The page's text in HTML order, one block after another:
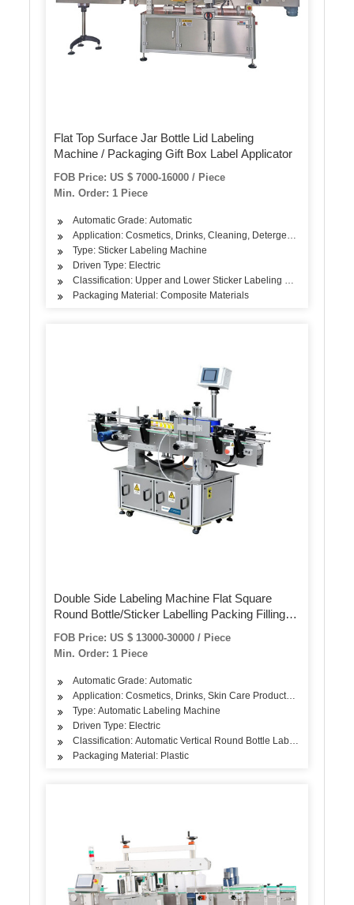
Flat Top Surface Jar Bottle Lid Labeling
Machine / Packaging Gift Box Label Applicator
FOB Price: US $ 7000-16000 / Piece
Min. Order: 1 Piece
Automatic Grade: Automatic
Application: Cosmetics, Drinks, Cleaning, Detergent, Skin Care
Type: Sticker Labeling Machine
Driven Type: Electric
Classification: Upper and Lower Sticker Labeling Machine
Packaging Material: Composite Materials
Double Side Labeling Machine Flat Square
Round Bottle/Sticker Labelling Packing Filling
Capping Machine Label Applicator
Manufacturer
FOB Price: US $ 13000-30000 / Piece
Min. Order: 1 Piece
Automatic Grade: Automatic
Application: Cosmetics, Drinks, Skin Care Products, Hair Care
Type: Automatic Labeling Machine
Driven Type: Electric
Classification: Automatic Vertical Round Bottle Labeling Machine
Packaging Material: Plastic